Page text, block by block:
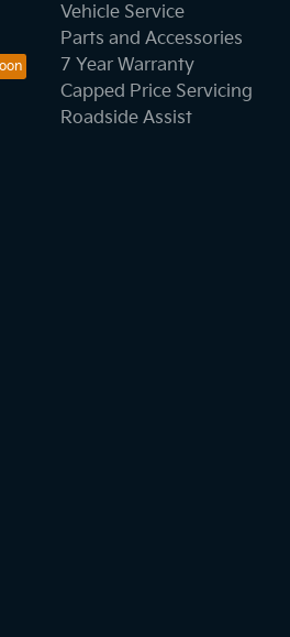
Vehicle Service
Parts and Accessories
7 Year Warranty
Capped Price Servicing
Roadside Assist